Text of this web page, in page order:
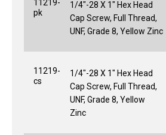
11219-
pk
1/4"-28 X 1" Hex Head
Cap Screw, Full Thread,
UNF, Grade 8, Yellow Zinc
11219-
cs
1/4"-28 X 1" Hex Head
Cap Screw, Full Thread,
UNF, Grade 8, Yellow
Zinc